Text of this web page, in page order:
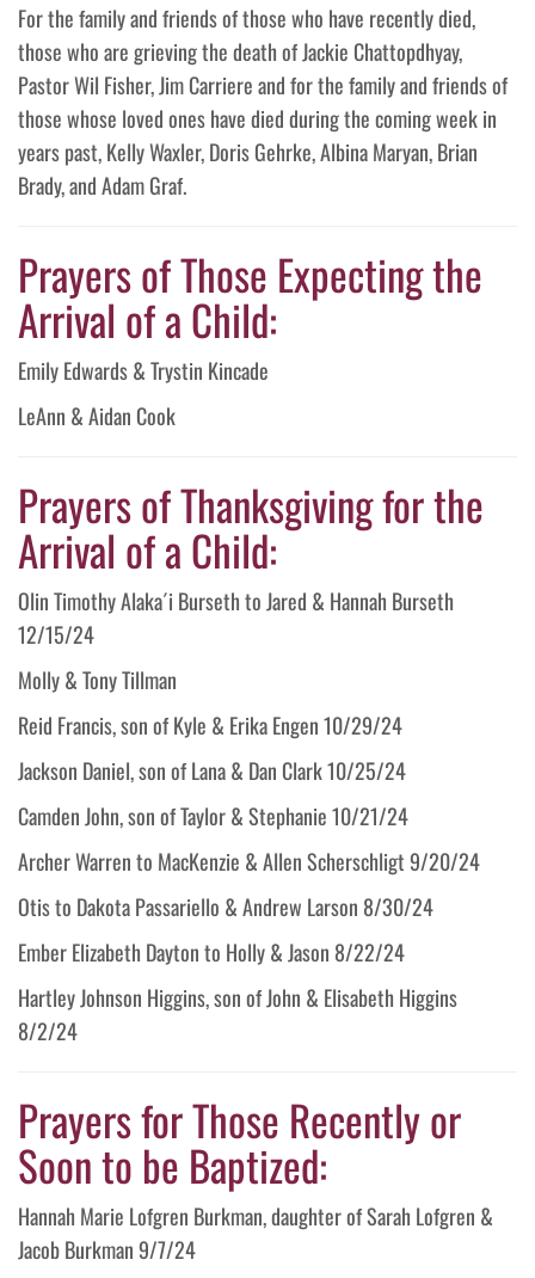
For the family and friends of those who have recently died,
those who are grieving the death of Jackie Chattopdhyay,
Pastor Wil Fisher, Jim Carriere and for the family and friends of
those whose loved ones have died during the coming week in
years past, Kelly Waxler, Doris Gehrke, Albina Maryan, Brian
Brady, and Adam Graf.
Prayers of Those Expecting the
Arrival of a Child:
Emily Edwards & Trystin Kincade
LeAnn & Aidan Cook
Prayers of Thanksgiving for the
Arrival of a Child:
Olin Timothy Alaka´i Burseth to Jared & Hannah Burseth
12/15/24
Molly & Tony Tillman
Reid Francis, son of Kyle & Erika Engen 10/29/24
Jackson Daniel, son of Lana & Dan Clark 10/25/24
Camden John, son of Taylor & Stephanie 10/21/24
Archer Warren to MacKenzie & Allen Scherschligt 9/20/24
Otis to Dakota Passariello & Andrew Larson 8/30/24
Ember Elizabeth Dayton to Holly & Jason 8/22/24
Hartley Johnson Higgins, son of John & Elisabeth Higgins
8/2/24
Prayers for Those Recently or
Soon to be Baptized:
Hannah Marie Lofgren Burkman, daughter of Sarah Lofgren &
Jacob Burkman 9/7/24